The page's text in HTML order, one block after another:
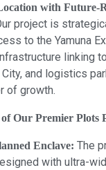
with Future-
project is
to the Yamuna
linking
and logistics
of growth.
Our Premier Plots
Enclave: The
with ultra-